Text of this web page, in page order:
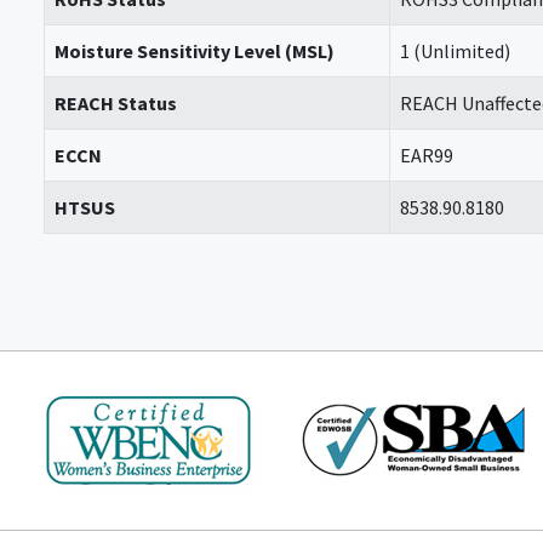
Moisture Sensitivity Level (MSL) 1 (Unlimited)
REACH Status REACH
ECCN EAR99
HTSUS 8538.90.8180